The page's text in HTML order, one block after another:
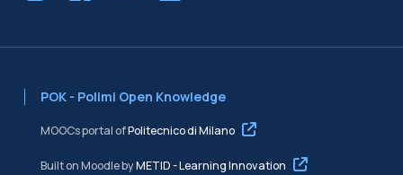
POK - Polimi Open Knowledge
MOOCs portal ofPolitecnico di Milano
Built on Moodle byMETID - Learning Innovation